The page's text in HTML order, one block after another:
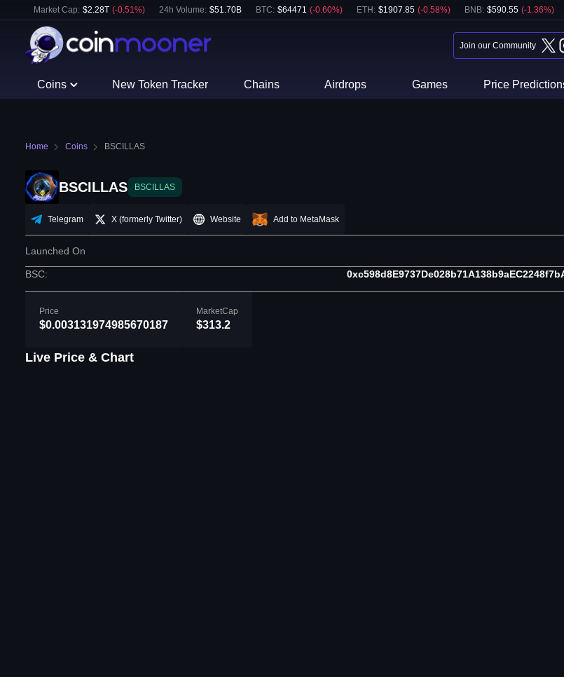
Market Cap: $2.28T (-0.51%) 24h Volume: $51.70B BTC: $64471 (-0.60%) ETH : $1907.85 (-0.58%) BNB: $590.55 (-1.36%)
Join our Community
Coins New Token Tracker Chains Airdrops Games Price
Home Coins BSCILLAS
BSCILLAS BSCILLAS
Telegram X (formerly Twitter) Website Add to MetaMask
Launched On
BSC:
Price
$0.003131974985670187
MarketCap
$313.2
Live Price & Chart